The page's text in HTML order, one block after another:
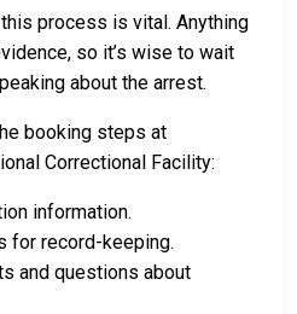
process is vital. Anything
so it’s wise to wait
about the arrest.
booking steps at
Correctional Facility:
information.
for record-keeping.
and questions about